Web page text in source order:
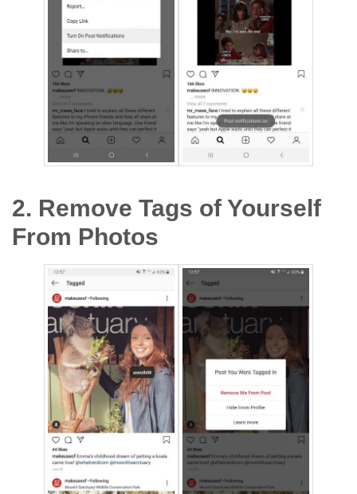
2. Remove Tags of Yourself
From Photos